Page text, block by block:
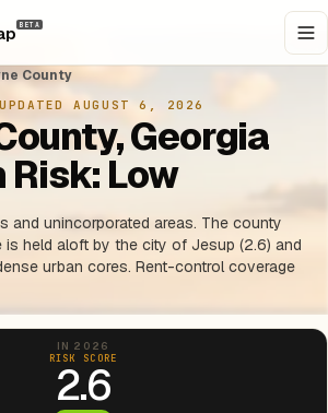
BETA
County
UPDATED AUGUST 6, 2026
Georgia
Low
and unincorporated areas. The county
is held aloft by the city of Jesup (2.6) and
urban cores. Rent-control coverage
IN 2026
RISK SCORE
2.6